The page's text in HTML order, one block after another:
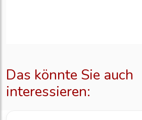
Das könnte Sie auch
interessieren: